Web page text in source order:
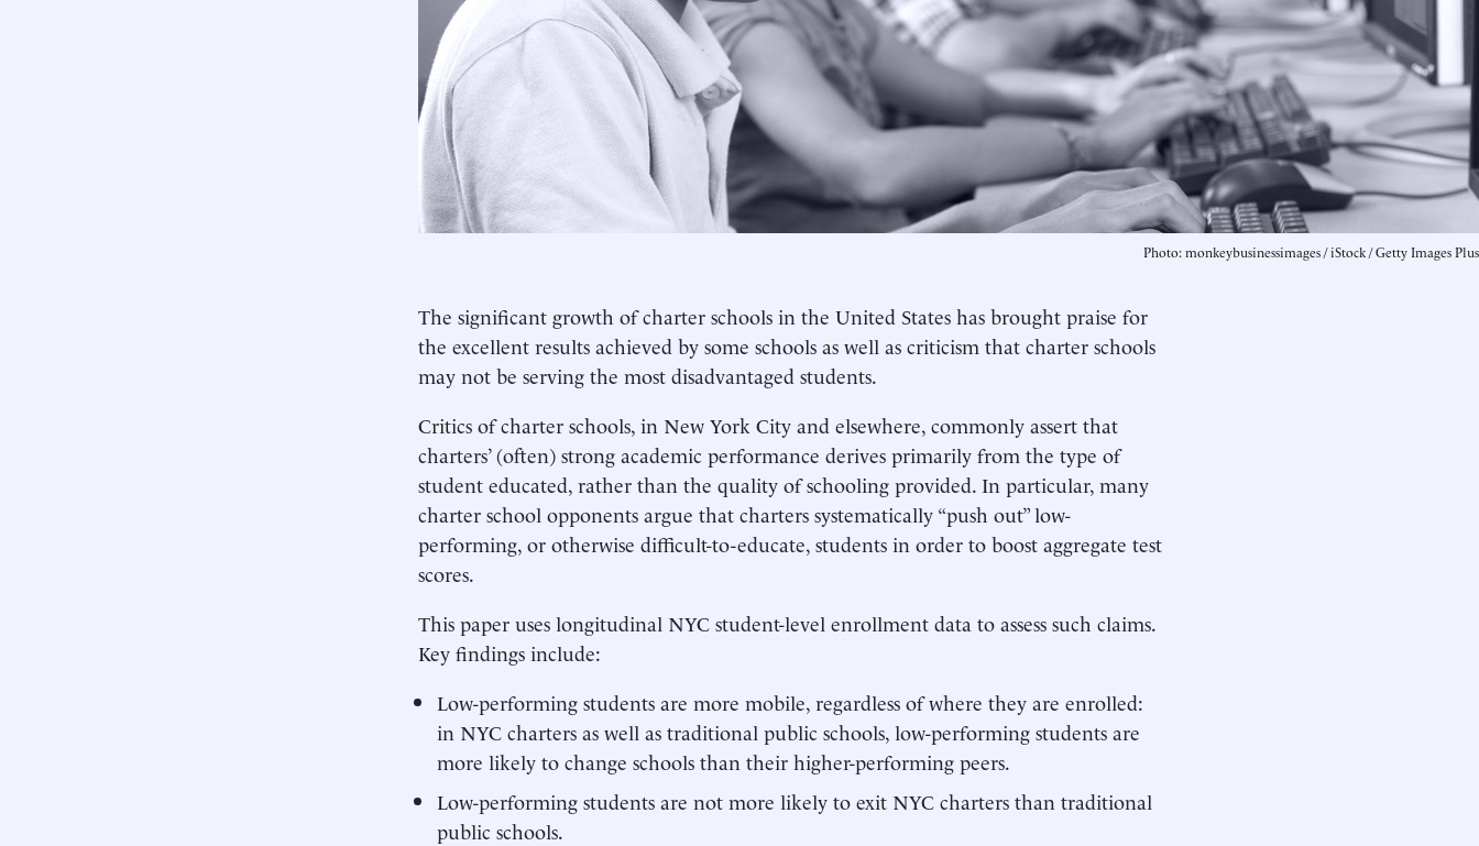
Photo: monkeybusinessimages / iStock / Getty Images Plus
The significant growth of charter schools in the United States has brought praise for
the excellent results achieved by some schools as well as criticism that charter schools
may not be serving the most disadvantaged students.
Critics of charter schools, in New York City and elsewhere, commonly assert that
charters’ (often) strong academic performance derives primarily from the type of
student educated, rather than the quality of schooling provided. In particular, many
charter school opponents argue that charters systematically “push out” low-
performing, or otherwise difficult-to-educate, students in order to boost aggregate test
scores.
This paper uses longitudinal NYC student-level enrollment data to assess such claims.
Key findings include:
Low-performing students are more mobile, regardless of where they are enrolled:
in NYC charters as well as traditional public schools, low-performing students are
more likely to change schools than their higher-performing peers.
Low-performing students are not more likely to exit NYC charters than traditional
public schools.